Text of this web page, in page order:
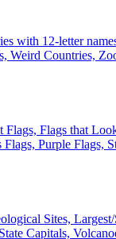
with 12-letter
Weird Countries,
Flags, Flags that
Purple Flags,
Sites,
Capitals,